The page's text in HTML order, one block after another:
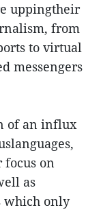
uppingtheir
from
to virtual
messengers
of an influx
focus on
as
which only